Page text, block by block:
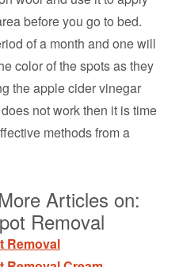
before you go to bed.
of a month and one will
color of the spots as they
the apple cider vinegar
not work then it is time
methods from a
Articles on:
Removal
Removal